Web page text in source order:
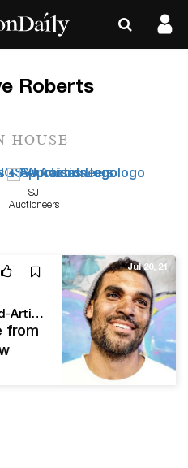
Roberts
HOUSE
SJ
Auctioneers
Former MLB Player-Turned-Artist Micah Johnson Seeks to Empower Black Kids Through Art
from
Jul 20, 21